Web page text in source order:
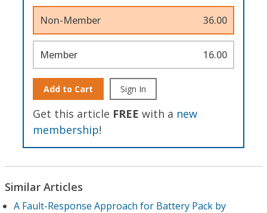
Non-Member 36.00
Member 16.00
Add to Cart Sign In
Get this article FREE with a new
membership!
Similar Articles
A Fault-Response Approach for Battery Pack by